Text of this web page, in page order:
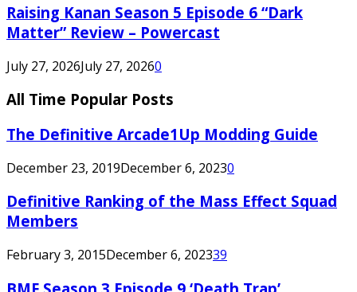
Raising Kanan Season 5 Episode 6 “Dark
Matter” Review – Powercast
July 27, 2026July 27, 20260
All Time Popular Posts
The Definitive Arcade1Up Modding Guide
December 23, 2019December 6, 20230
Definitive Ranking of the Mass Effect Squad
Members
February 3, 2015December 6, 202339